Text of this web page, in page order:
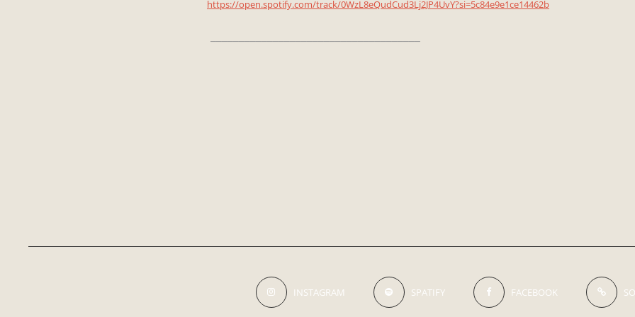
https://open.spotify.com/track/0WzL8eQudCud3Lj2JP4UvY?si=5c84e9e1ce14462b
INSTAGRAM SPATIFY FACEBOOK